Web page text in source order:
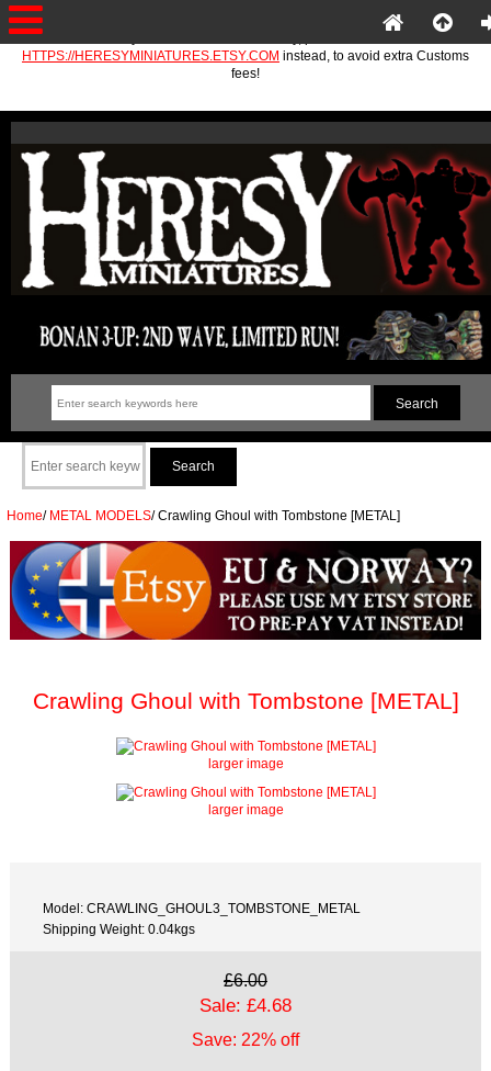
HTTPS://HERESYMINIATURES.ETSY.COM instead, to avoid extra Customs
fees!
Home/ METAL MODELS/Crawling Ghoul with Tombstone [METAL]
Crawling Ghoul with Tombstone [METAL]
larger image
larger image
Model: CRAWLING_GHOUL3_TOMBSTONE_METAL
Shipping Weight: 0.04kgs
£6.00
Sale: £4.68
Save: 22% off